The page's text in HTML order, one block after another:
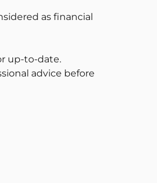
as financial
up-to-date.
advice before